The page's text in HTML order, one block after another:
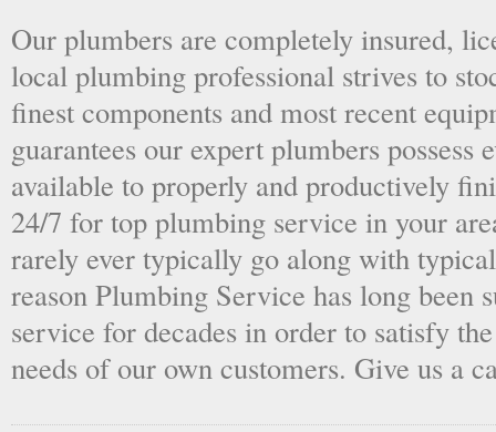
Our plumbers are completely insured,
local plumbing professional strives to
finest components and most recent
guarantees our expert plumbers possess
available to properly and productively
24/7 for top plumbing service in your
rarely ever typically go along with
reason Plumbing Service has long been
service for decades in order to satisfy
needs of our own customers. Give us a